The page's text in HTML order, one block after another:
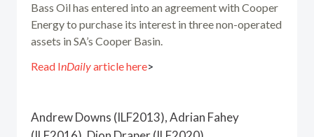
Bass Oil has entered into an agreement with Cooper
Energy to purchase its interest in three non-operated
assets in SA’s Cooper Basin.
Read InDailyarticle here>
Andrew Downs (ILF2013), Adrian Fahey